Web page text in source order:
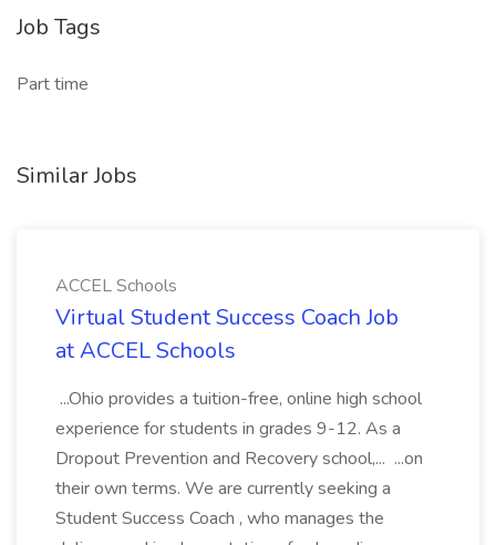
Job Tags
Part time
Similar Jobs
ACCEL Schools
Virtual Student Success Coach Job
at ACCEL Schools
...Ohio provides a tuition-free, online high school
experience for students in grades 9-12. As a
Dropout Prevention and Recovery school,... ...on
their own terms. We are currently seeking a
Student Success Coach , who manages the